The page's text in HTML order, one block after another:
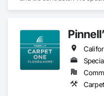
on budget with impeccable